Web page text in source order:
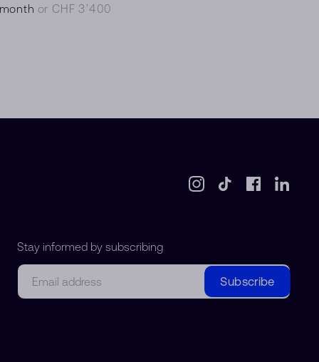
or CHF 3’400
Stay informed by subscribing
Email
Subscribe